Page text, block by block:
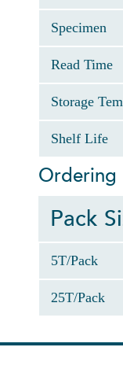
Specimen
Read Time
Storage
Shelf Life
Ordering
Pack
5T/Pack
25T/Pack